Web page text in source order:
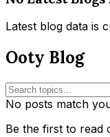
Latest blog data is
Ooty Blog
No posts match
Be the first to read